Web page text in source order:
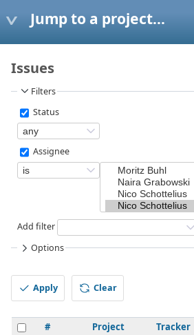
Jump to a project...
Issues
Filters
Status
Assignee
Add filter
Options
Apply Clear
# Project Tracker